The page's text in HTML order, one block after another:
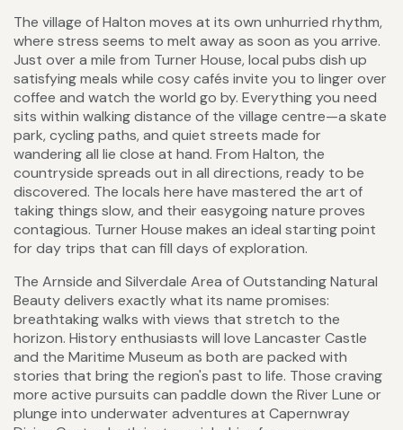
The village of Halton moves at its own unhurried rhythm,
where stress seems to melt away as soon as you arrive.
Just over a mile from Turner House, local pubs dish up
satisfying meals while cosy cafés invite you to linger over
coffee and watch the world go by. Everything you need
sits within walking distance of the village centre—a skate
park, cycling paths, and quiet streets made for
wandering all lie close at hand. From Halton, the
countryside spreads out in all directions, ready to be
discovered. The locals here have mastered the art of
taking things slow, and their easygoing nature proves
contagious. Turner House makes an ideal starting point
for day trips that can fill days of exploration.
The Arnside and Silverdale Area of Outstanding Natural
Beauty delivers exactly what its name promises:
breathtaking walks with views that stretch to the
horizon. History enthusiasts will love Lancaster Castle
and the Maritime Museum as both are packed with
stories that bring the region's past to life. Those craving
more active pursuits can paddle down the River Lune or
plunge into underwater adventures at Capernwray